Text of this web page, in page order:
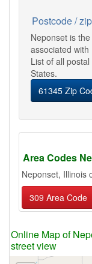
Postcode /
Neponset is
associated with
List of all
States.
61345 Zip
Area Codes
Neponset, Illinois
309 Area Code
Online Map of
street view